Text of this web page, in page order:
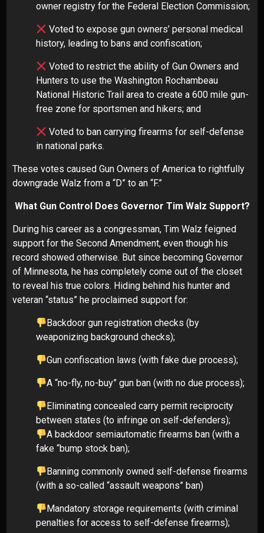
owner registry for the Federal Election Commission;
Voted to expose gun owners’ personal medical
history, leading to bans and confiscation;
Voted to restrict the ability of Gun Owners and
Hunters to use the Washington Rochambeau
National Historic Trail area to create a 600 mile gun-
free zone for sportsmen and hikers; and
Voted to ban carrying firearms for self-defense
in national parks.
These votes caused Gun Owners of America to rightfully
downgrade Walz from a “D” to an “F.”
What Gun Control Does Governor Tim Walz Support?
During his career as a congressman, Tim Walz feigned
support for the Second Amendment, even though his
record showed otherwise. But since becoming Governor
of Minnesota, he has completely come out of the closet
to reveal his true colors. Hiding behind his hunter and
veteran “status” he proclaimed support for:
Backdoor gun registration checks (by
weaponizing background checks);
Gun confiscation laws (with fake due process);
A “no-fly, no-buy” gun ban (with no due process);
Eliminating concealed carry permit reciprocity
between states (to infringe on self-defenders);
A backdoor semiautomatic firearms ban (with a
fake “bump stock ban);
Banning commonly owned self-defense firearms
(with a so-called “assault weapons” ban)
Mandatory storage requirements (with criminal
penalties for access to self-defense firearms);